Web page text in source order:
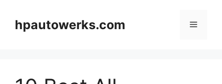
contenthpautowerks.com Menu